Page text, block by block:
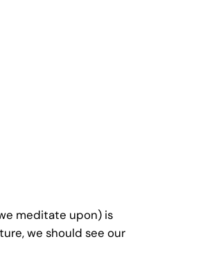
meditate upon) is
we should see our